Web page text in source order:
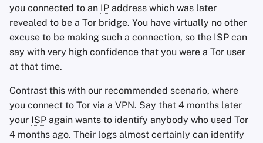
you connected to an IP address which was later
revealed to be a Tor bridge. You have virtually no other
excuse to be making such a connection, so the ISP can
say with very high confidence that you were a Tor user
at that time.
Contrast this with our recommended scenario, where
you connect to Tor via a VPN. Say that 4 months later
your ISP again wants to identify anybody who used Tor
4 months ago. Their logs almost certainly can identify